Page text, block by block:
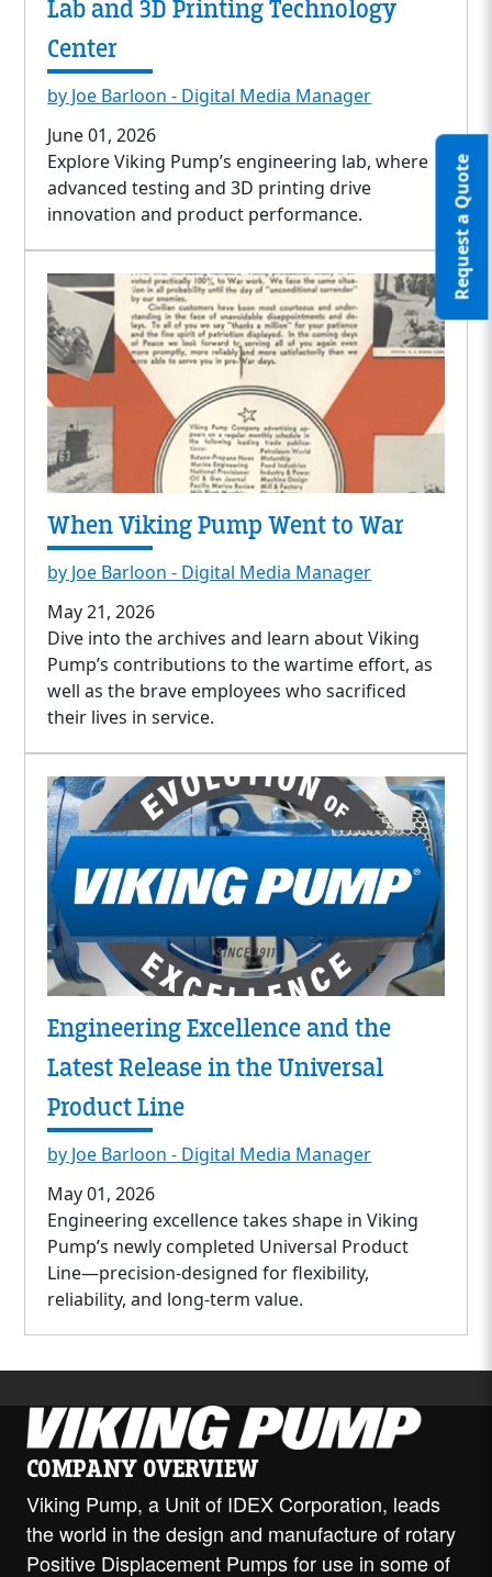
Request a Quote
Lab and 3D Printing Technology
Center
by Joe Barloon - Digital Media Manager
June 01, 2026
Explore Viking Pump’s engineering lab, where
advanced testing and 3D printing drive
innovation and product performance.
When Viking Pump Went to War
by Joe Barloon - Digital Media Manager
May 21, 2026
Dive into the archives and learn about Viking
Pump’s contributions to the wartime effort, as
well as the brave employees who sacrificed
their lives in service.
Engineering Excellence and the
Latest Release in the Universal
Product Line
by Joe Barloon - Digital Media Manager
May 01, 2026
Engineering excellence takes shape in Viking
Pump’s newly completed Universal Product
Line—precision-designed for flexibility,
reliability, and long-term value.
COMPANY OVERVIEW
Viking Pump, a Unit of IDEX Corporation, leads
the world in the design and manufacture of rotary
Positive Displacement Pumps for use in some of